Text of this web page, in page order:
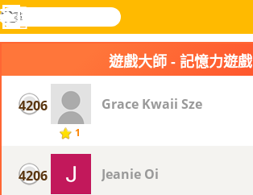
樂和遊
搜
尋
登入
功
遊戲大師 - 記憶力遊戲
4206
1
Grace Kwaii Sze
4206 Jeanie Oi